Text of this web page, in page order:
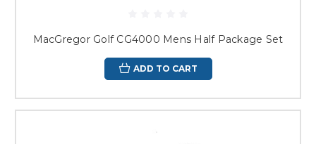
MacGregor Golf CG4000 Mens Half Package Set
ADD TO CART